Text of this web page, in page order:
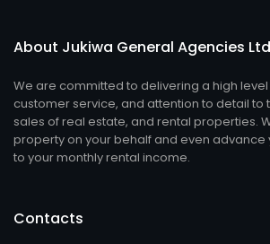
About Jukiwa General Agencies Ltd
We are committed to delivering a high
customer service, and attention to detail to
sales of real estate, and rental properties.
property on your behalf and even advance
to your monthly rental income.
Contacts